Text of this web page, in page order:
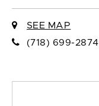
SEE MAP
(718) 699-2874